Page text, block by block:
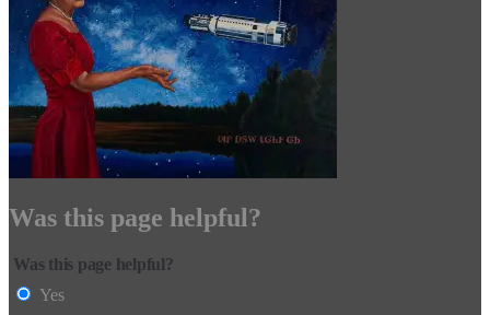
Was this page helpful?
Was this page helpful?
Yes